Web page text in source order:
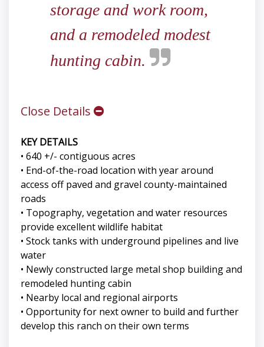
storage and work room,
and a remodeled modest
hunting cabin.
Close Details
KEY DETAILS
• 640 +/- contiguous acres
• End-of-the-road location with year around
access off paved and gravel county-maintained
roads
• Topography, vegetation and water resources
provide excellent wildlife habitat
• Stock tanks with underground pipelines and live
water
• Newly constructed large metal shop building and
remodeled hunting cabin
• Nearby local and regional airports
• Opportunity for next owner to build and further
develop this ranch on their own terms